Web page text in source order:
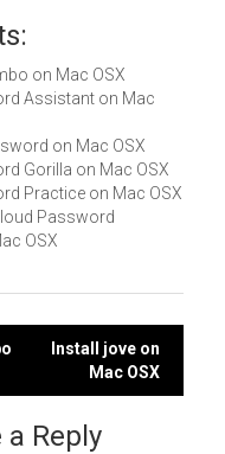
on Mac OSX
Assistant on Mac
on Mac OSX
Gorilla on Mac OSX
Practice on Mac OSX
Password
OSX
Install jove on
Mac OSX
a Reply